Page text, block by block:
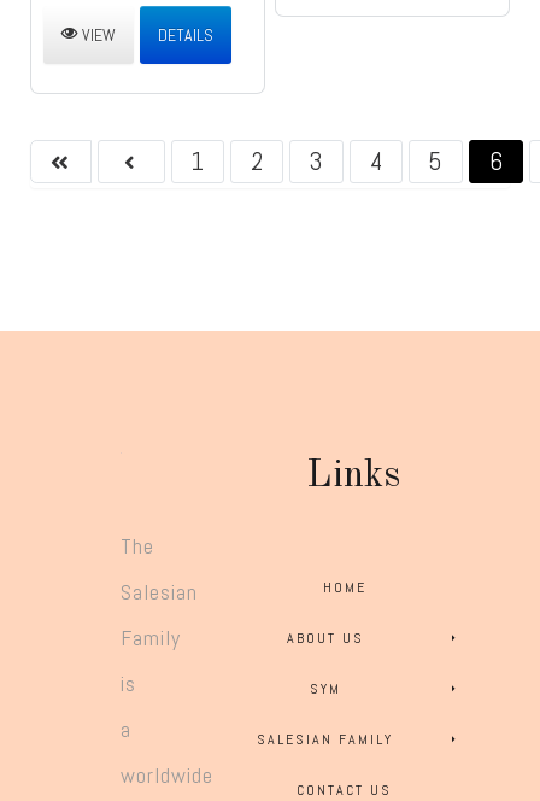
VIEW DETAILS
1 2 3 4 5 6
The
Salesian
Family
is
a
worldwide
Links
HOME
ABOUT US
SYM
SALESIAN FAMILY
CONTACT US